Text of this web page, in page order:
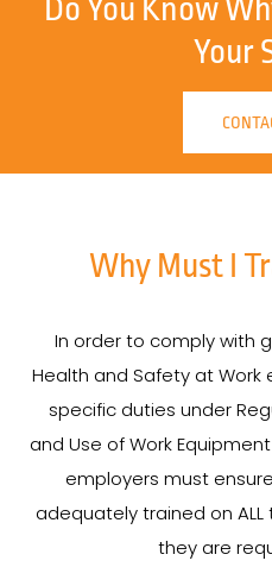
Do You Know
Your
Why Must I
In order to comply with
Health and Safety at Work
specific duties under
and Use of Work Equipment
employers must
adequately trained on
they are